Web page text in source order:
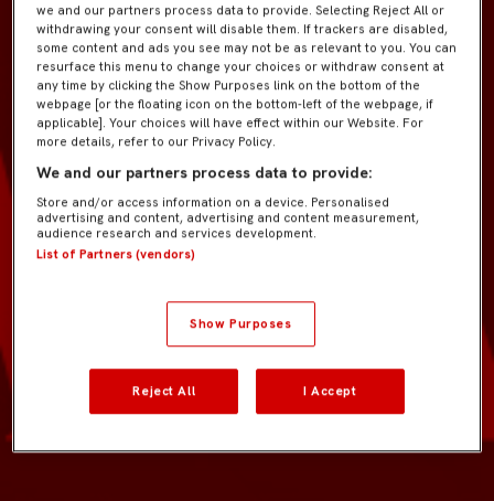
we and our partners process data to provide. Selecting Reject All or
withdrawing your consent will disable them. If trackers are disabled,
some content and ads you see may not be as relevant to you. You can
resurface this menu to change your choices or withdraw consent at
any time by clicking the Show Purposes link on the bottom of the
webpage [or the floating icon on the bottom-left of the webpage, if
applicable]. Your choices will have effect within our Website. For
more details, refer to our Privacy Policy.
We and our partners process data to provide:
Store and/or access information on a device. Personalised
advertising and content, advertising and content measurement,
audience research and services development.
List of Partners (vendors)
Show Purposes
Reject All I Accept